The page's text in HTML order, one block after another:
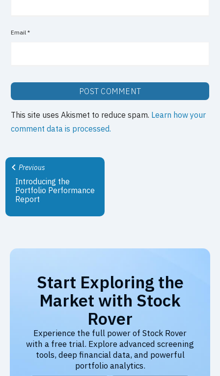
Email*
This site uses Akismet to reduce spam. Learn how your
comment data is processed.
Previous
Introducing the
Portfolio Performance
Report
Start Exploring the
Market with Stock
Rover
Experience the full power of Stock Rover
with a free trial. Explore advanced screening
tools, deep financial data, and powerful
portfolio analytics.